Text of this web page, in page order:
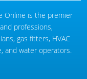
Online is the premier
professions,
gas fitters, HVAC
and water operators.